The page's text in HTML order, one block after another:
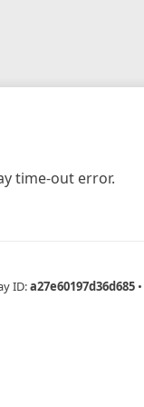
time-out error.
ID:a27e60197d36d685 •